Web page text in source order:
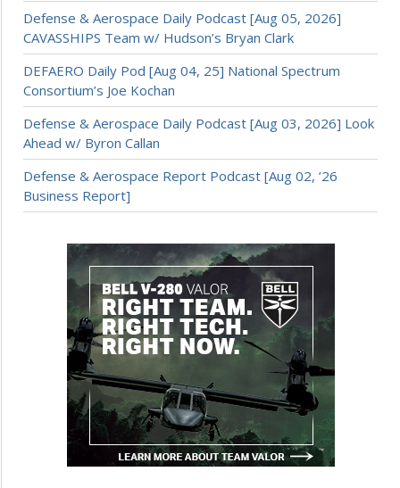
Defense & Aerospace Daily Podcast [Aug 05, 2026]
CAVASSHIPS Team w/ Hudson’s Bryan Clark
DEFAERO Daily Pod [Aug 04, 25] National Spectrum
Consortium’s Joe Kochan
Defense & Aerospace Daily Podcast [Aug 03, 2026] Look
Ahead w/ Byron Callan
Defense & Aerospace Report Podcast [Aug 02, ’26
Business Report]